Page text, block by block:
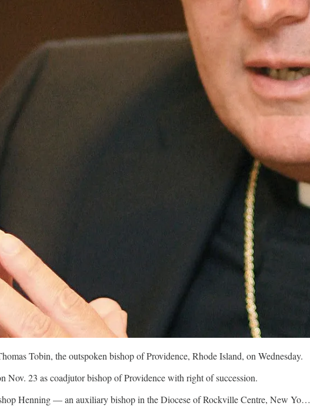
Tobin, the outspoken bishop of Providence, Rhode Island, on Wednesday.
Nov. 23 as coadjutor bishop of Providence with right of succession.
Henning — an auxiliary bishop in the Diocese of Rockville Centre, New Yo…